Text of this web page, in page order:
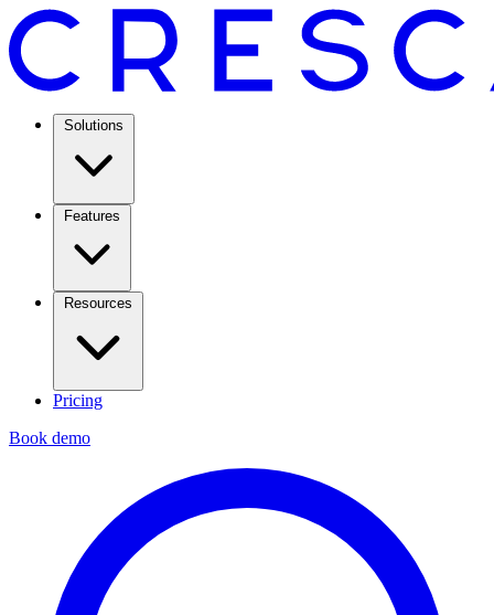
Solutions
Features
Resources
Pricing
Book demo